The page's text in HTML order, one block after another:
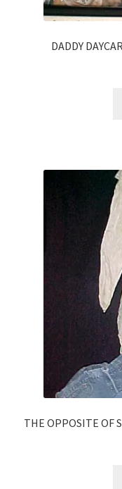
DADDY
THE OPPOSITE OF